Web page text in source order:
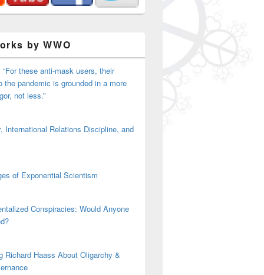
Sheriff (Occupy Sacramento)
by WWO
these anti-mask users, their
the pandemic is grounded in a more
not less.”
International Relations Discipline, and
of Exponential Scientism
Conspiracies: Would Anyone
Richard Haass About Oligarchy &